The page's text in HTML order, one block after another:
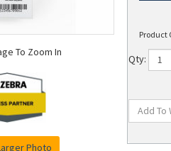
To Zoom In
Photo
Product
Qty: